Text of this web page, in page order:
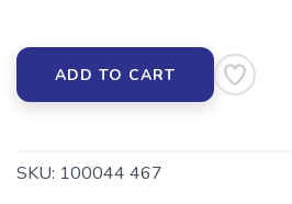
ADD TO CART
SKU: 100044 467